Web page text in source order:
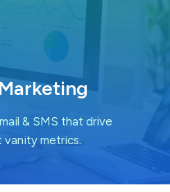
& SMS that drive
vanity metrics.